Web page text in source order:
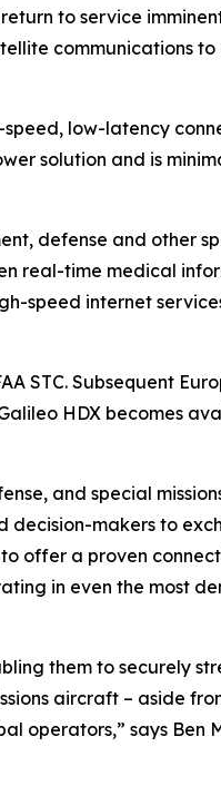
to service
communications to
speed, low-latency
solution and is
defense and other
real-time medical
speed internet
STC. Subsequent
HDX becomes
and special
decision-makers to
offer a proven
in even the most
them to securely
aircraft – aside
operators,” says Ben